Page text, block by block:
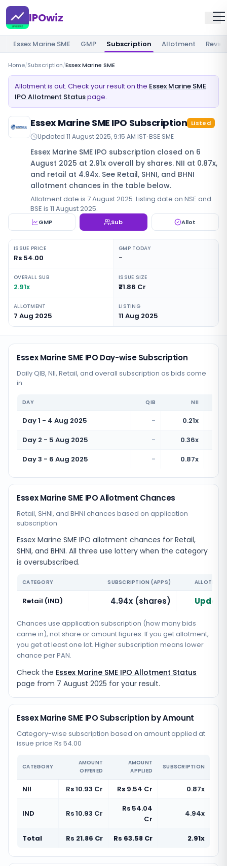
IPOwiz
Essex Marine SME GMP Subscription Allotment
Home/Subscription/Essex Marine SME
Allotment is out. Check your result on the Essex Marine SME
IPO Allotment Statuspage.
Essex Marine SME IPO Subscription Listed
Updated 11 August 2025, 9:15 AM IST· BSE SME
Essex Marine SME IPO subscription closed on 6
August 2025 at 2.91x overall by shares. NII at 0.87x,
and retail at 4.94x. See Retail, SHNI, and BHNI
allotment chances in the table below.
Allotment date is 7 August 2025. Listing date on NSE and
BSE is 11 August 2025.
GMP Sub Allot
ISSUE PRICE
Rs 54.00
GMP TODAY
-
OVERALL SUB
2.91x
ISSUE SIZE
₹21.86 Cr
ALLOTMENT
7 Aug 2025
LISTING
11 Aug 2025
Essex Marine SME IPO Day-wise Subscription
Daily QIB, NII, Retail, and overall subscription as bids come
in
DAY QIB NII
Day 1 - 4 Aug 2025 - 0.21x
Day 2 - 5 Aug 2025
- 0.36x
Day 3 - 6 Aug 2025
- 0.87x
Essex Marine SME IPO Allotment Chances
Retail, SHNI, and BHNI chances based on application
subscription
Essex Marine SME IPO allotment chances for Retail,
SHNI, and BHNI. All three use lottery when the category
is oversubscribed.
CATEGORY SUBSCRIPTION (APPS)
Retail (IND) 4.94x (shares)
Chances use application subscription (how many bids
came in), not share or amount figures. If you get allotment,
you get at least one lot. Higher subscription means lower
chance per PAN.
Check the Essex Marine SME IPO Allotment Status
page from 7 August 2025 for your result.
Essex Marine SME IPO Subscription by Amount
Category-wise subscription based on amount applied at
issue price Rs 54.00
CATEGORY
AMOUNT
OFFERED
AMOUNT
APPLIED
SUBSCRIPTION
NII Rs 10.93 Cr Rs 9.54 Cr 0.87x
IND Rs 10.93 Cr
Rs 54.04
Cr
4.94x
Total Rs 21.86 Cr Rs 63.58 Cr 2.91x